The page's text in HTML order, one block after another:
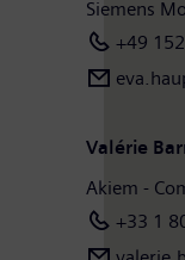
Siemens
+49
Valérie
Akiem -
+33 1